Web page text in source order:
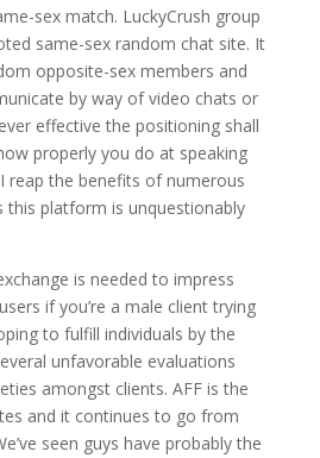
sex match. LuckyCrush group
same-sex random chat site. It
opposite-sex members and
by way of video chats or
effective the positioning shall
properly you do at speaking
reap the benefits of numerous
this platform is unquestionably
is needed to impress
if you’re a male client trying
to fulfill individuals by the
unfavorable evaluations
amongst clients. AFF is the
and it continues to go from
seen guys have probably the